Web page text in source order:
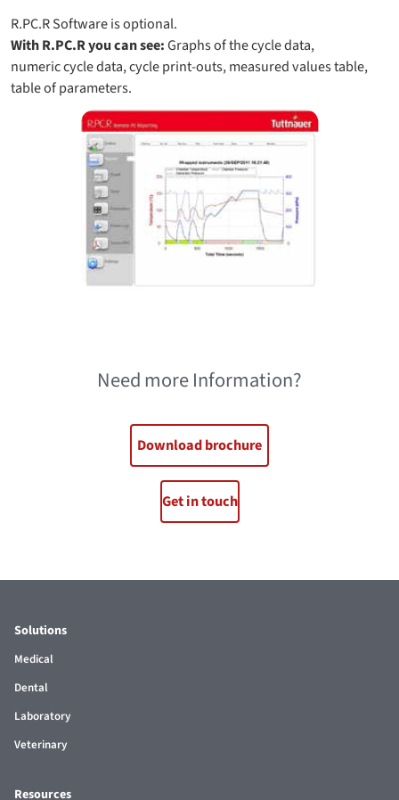
R.PC.R Software is optional.
With R.PC.R you can see:Graphs of the cycle data,
numeric cycle data, cycle print-outs, measured values table,
table of parameters.
Need more Information?
Download brochure
Get in touch
Solutions
Medical
Dental
Laboratory
Veterinary
Resources